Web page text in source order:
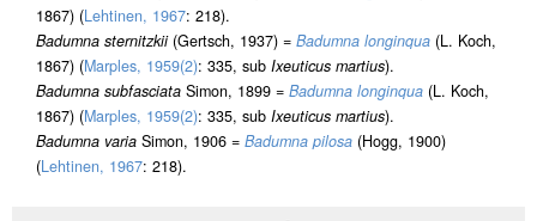
1867) (Lehtinen, 1967: 218).
Badumna sternitzkii(Gertsch, 1937) = Badumna longinqua (L. Koch,
1867) (Marples, 1959(2): 335, sub Ixeuticus martius).
Badumna subfasciata Simon, 1899 = Badumna longinqua (L. Koch,
1867) (Marples, 1959(2): 335, sub Ixeuticus martius).
Badumna varia Simon, 1906 = Badumna pilosa (Hogg, 1900)
(Lehtinen, 1967: 218).